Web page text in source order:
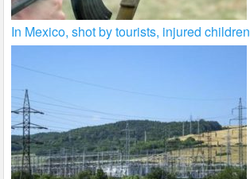
In Mexico, shot by tourists, injured children